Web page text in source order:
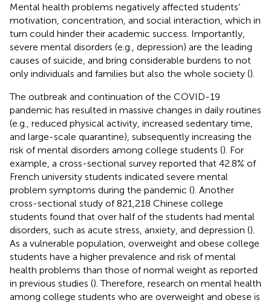
Mental health problems negatively affected students’
motivation, concentration, and social interaction, which in
turn could hinder their academic success. Importantly,
severe mental disorders (e.g., depression) are the leading
causes of suicide, and bring considerable burdens to not
only individuals and families but also the whole society ().
The outbreak and continuation of the COVID-19
pandemic has resulted in massive changes in daily routines
(e.g., reduced physical activity, increased sedentary time,
and large-scale quarantine), subsequently increasing the
risk of mental disorders among college students (). For
example, a cross-sectional survey reported that 42.8% of
French university students indicated severe mental
problem symptoms during the pandemic (). Another
cross-sectional study of 821,218 Chinese college
students found that over half of the students had mental
disorders, such as acute stress, anxiety, and depression ().
As a vulnerable population, overweight and obese college
students have a higher prevalence and risk of mental
health problems than those of normal weight as reported
in previous studies (). Therefore, research on mental health
among college students who are overweight and obese is